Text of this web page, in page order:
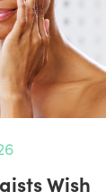
Wish